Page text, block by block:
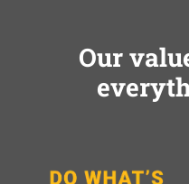
Our